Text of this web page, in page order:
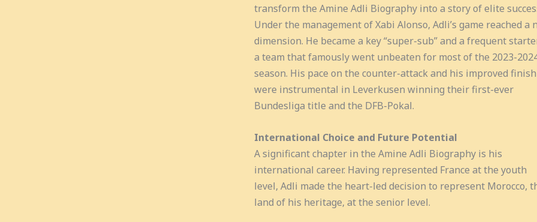
transform the Amine Adli Biography into a story of elite
Under the management of Xabi Alonso, Adli’s game reached a
dimension. He became a key “super-sub” and a frequent
a team that famously went unbeaten for most of the 2023-
season. His pace on the counter-attack and his improved
were instrumental in Leverkusen winning their first-ever
Bundesliga title and the DFB-Pokal.
International Choice and Future Potential
A significant chapter in the Amine Adli Biography is his
international career. Having represented France at the youth
level, Adli made the heart-led decision to represent Morocco,
land of his heritage, at the senior level.